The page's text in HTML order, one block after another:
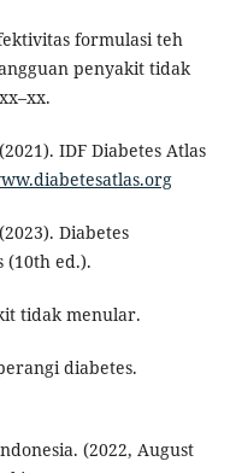
formulasi teh
penyakit tidak
IDF Diabetes Atlas
Diabetes
(10th ed.).
tidak menular.
diabetes.
(2022, August